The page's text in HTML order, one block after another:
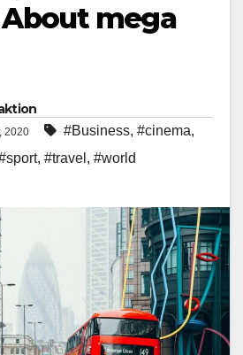
mega
2020 #Business, #cinema,
, #travel , #world